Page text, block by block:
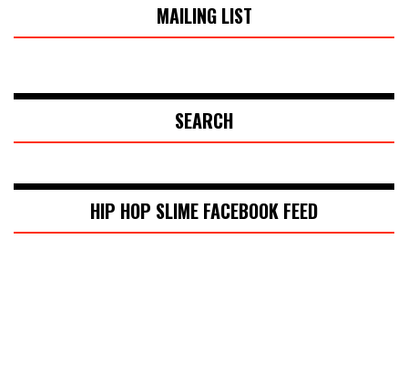
MAILING LIST
SEARCH
HIP HOP SLIME FACEBOOK FEED